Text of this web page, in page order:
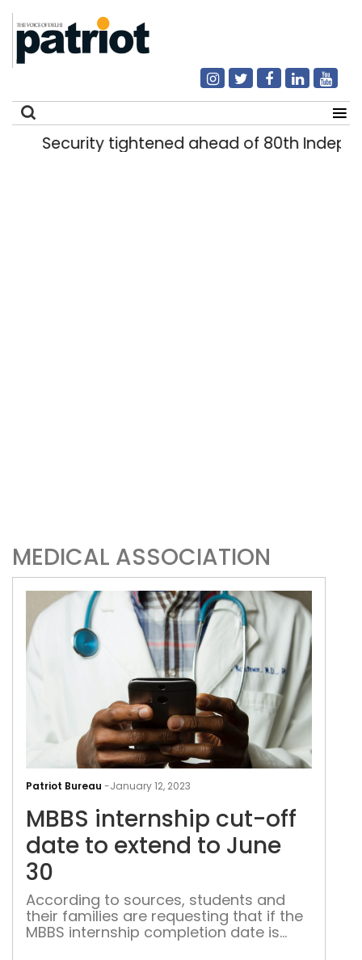
Security tightened ahead of 80th
MEDICAL ASSOCIATION
Patriot Bureau -January 12, 2023
MBBS internship cut-off
date to extend to June
30
According to sources, students and
their families are requesting that if the
MBBS internship completion date is